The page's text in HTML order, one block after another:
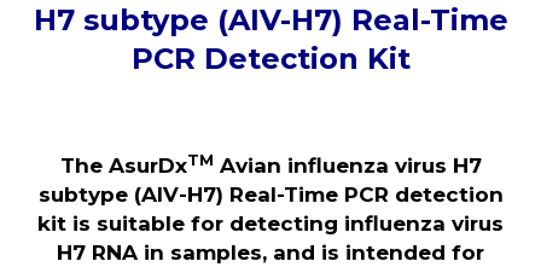
H7 subtype (AIV-H7) Real-Time
PCR Detection Kit
The AsurDxTM Avian influenza virus H7
subtype (AIV-H7) Real-Time PCR detection
kit is suitable for detecting influenza virus
H7 RNA in samples, and is intended for